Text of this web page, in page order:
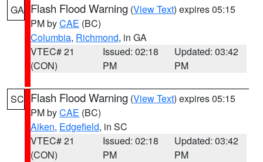
GA Flash Flood Warning (View Text) expires 05:15
PM byCAE (BC)
Columbia, Richmond, in GA
VTEC# 21
(CON)
Issued: 02:18
PM
Updated: 03:42
PM
SC Flash Flood Warning (View Text) expires 05:15
PM byCAE (BC)
Aiken, Edgefield, in SC
VTEC# 21
(CON)
Issued: 02:18
PM
Updated: 03:42
PM